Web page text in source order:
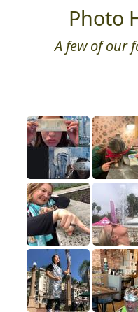
Photo
A few of our